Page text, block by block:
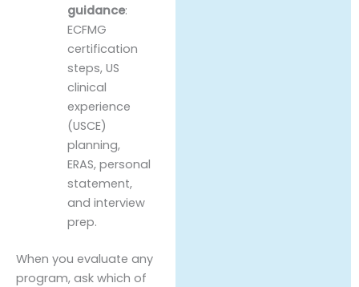
guidance:
ECFMG
certification
steps, US
clinical
experience
(USCE)
planning,
ERAS, personal
statement,
and interview
prep.
When you evaluate any
program, ask which of